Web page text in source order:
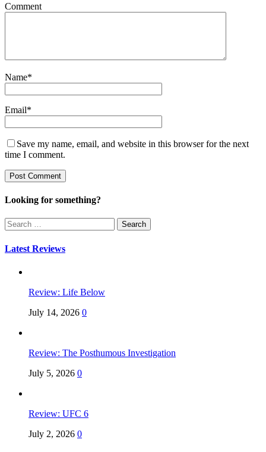
Comment
Name*
Email*
Save my name, email, and website in this browser for the next
time I comment.
Looking for something?
Search
for:
Latest Reviews
Review: Life Below
July 14, 2026 0
Review: The Posthumous Investigation
July 5, 2026 0
Review: UFC 6
July 2, 2026 0